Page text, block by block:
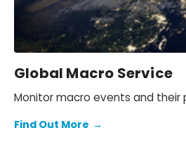
Global Macro Service
Monitor macro events and
Find Out More →